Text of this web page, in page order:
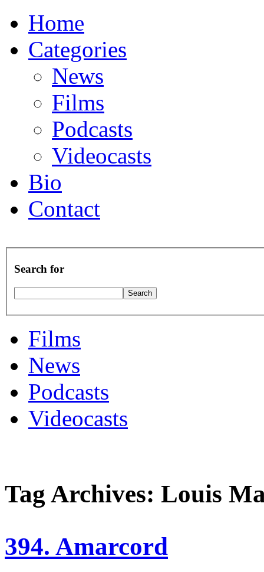
Home
Categories
News
Films
Podcasts
Videocasts
Bio
Contact
Search for
Films
News
Podcasts
Videocasts
Tag Archives: Louis
394. Amarcord